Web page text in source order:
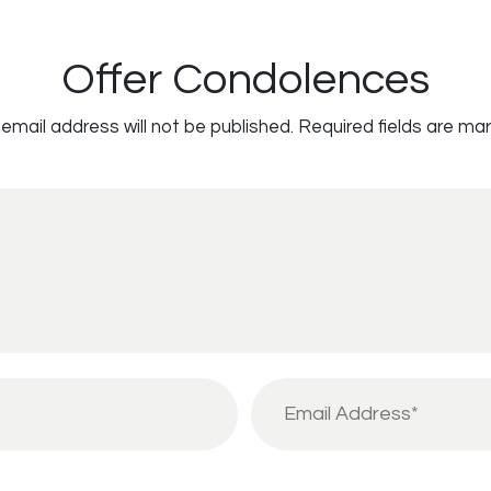
Offer Condolences
address will not be published. Required fields are